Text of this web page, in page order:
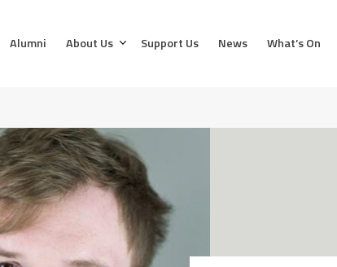
Alumni About Us Support Us News What’s On